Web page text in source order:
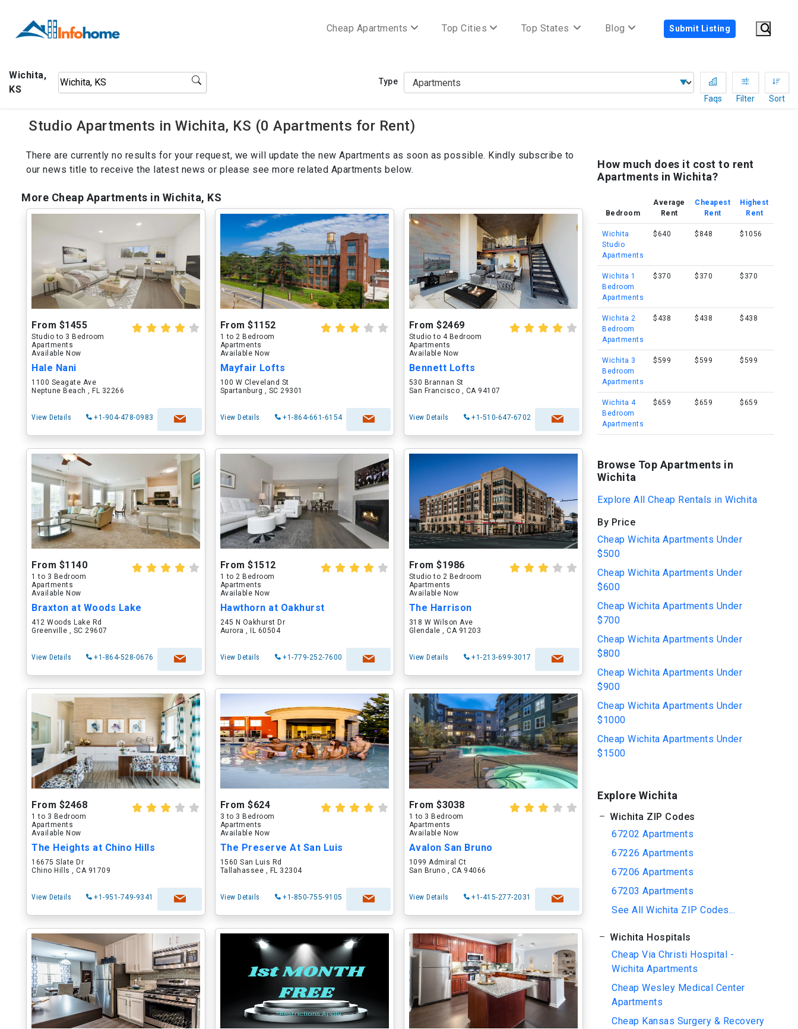
Cheap Apartments Top Cities Top States Blog Submit Listing
Wichita,
KS
Type
Faqs
Filter Sort
Studio Apartments in Wichita, KS (0 Apartments for Rent)
There are currently no results for your request, we will update the new Apartments as soon as possible. Kindly subscribe to
our news title to receive the latest news or please see more related Apartments below.
More Cheap Apartments in Wichita, KS
From $1455
Studio to 3 Bedroom
Apartments
Available Now
Hale Nani
1100 Seagate Ave
Neptune Beach , FL 32266
View Details +1-904-478-0983
From $1152
1 to 2 Bedroom
Apartments
Available Now
Mayfair Lofts
100 W Cleveland St
Spartanburg , SC 29301
View Details +1-864-661-6154
From $2469
Studio to 4 Bedroom
Apartments
Available Now
Bennett Lofts
530 Brannan St
San Francisco , CA 94107
View Details +1-510-647-6702
From $1140
1 to 3 Bedroom
Apartments
Available Now
Braxton at Woods Lake
412 Woods Lake Rd
Greenville , SC 29607
View Details +1-864-528-0676
From $1512
1 to 2 Bedroom
Apartments
Available Now
Hawthorn at Oakhurst
245 N Oakhurst Dr
Aurora , IL 60504
View Details +1-779-252-7600
From $1986
Studio to 2 Bedroom
Apartments
Available Now
The Harrison
318 W Wilson Ave
Glendale , CA 91203
View Details +1-213-699-3017
From $2468
1 to 3 Bedroom
Apartments
Available Now
The Heights at Chino Hills
16675 Slate Dr
Chino Hills , CA 91709
View Details +1-951-749-9341
From $624
3 to 3 Bedroom
Apartments
Available Now
The Preserve At San Luis
1560 San Luis Rd
Tallahassee , FL 32304
View Details +1-850-755-9105
From $3038
1 to 3 Bedroom
Apartments
Available Now
Avalon San Bruno
1099 Admiral Ct
San Bruno , CA 94066
View Details +1-415-277-2031
How much does it cost to rent
Apartments in Wichita?
Bedroom
Average
Rent
Cheapest
Rent
Highest
Rent
Wichita
Studio
Apartments
$640 $848 $1056
Wichita 1
Bedroom
Apartments
$370 $370 $370
Wichita 2
Bedroom
Apartments
$438 $438 $438
Wichita 3
Bedroom
Apartments
$599 $599 $599
Wichita 4
Bedroom
Apartments
$659 $659 $659
Browse Top Apartments in
Wichita
Explore All Cheap Rentals in Wichita
By Price
Cheap Wichita Apartments Under
$500
Cheap Wichita Apartments Under
$600
Cheap Wichita Apartments Under
$700
Cheap Wichita Apartments Under
$800
Cheap Wichita Apartments Under
$900
Cheap Wichita Apartments Under
$1000
Cheap Wichita Apartments Under
$1500
Explore Wichita
Wichita ZIP Codes
67202 Apartments
67226 Apartments
67206 Apartments
67203 Apartments
See All Wichita ZIP Codes...
Wichita Hospitals
Cheap Via Christi Hospital -
Wichita Apartments
Cheap Wesley Medical Center
Apartments
Cheap Kansas Surgery & Recovery